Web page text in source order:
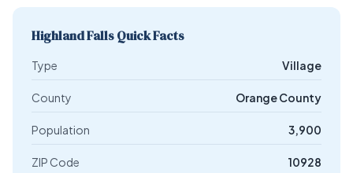
Highland Falls Quick Facts
Type Village
County Orange County
Population 3,900
ZIP Code 10928